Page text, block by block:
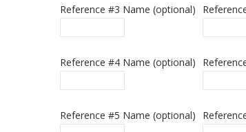
Reference #3 Name (optional)
Reference #4 Name (optional)
Reference #5 Name (optional)